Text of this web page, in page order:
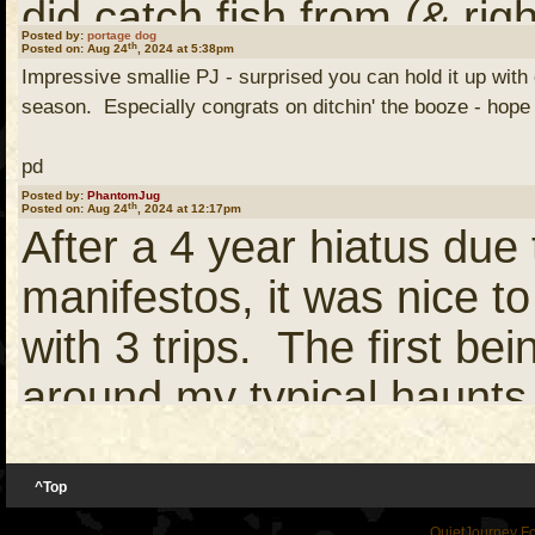
Helluva a smallie too!
PS, It appears you've
with the facial hair too
did catch fish from (&
opportunities to do
we had more than our
in comparison to those
paddlers (PineKnot and
hook up with us... but
Suffice it to say, neither
our path due to
bad luck.
As I know you know,
Posted by: portage dog
Posted on: Aug 24th , 2024 at 5:38pm
Impressive smallie PJ - surprised you can hold it up
season. Especially congrats on ditchin' the booze -
pd
Posted by: PhantomJug
Posted on: Aug 24th , 2024 at 12:17pm
After a 4 year hiatus
manifestos, it was nice
with 3 trips. The first
around my typical
June for 6 days with
taking our own sweet
^Top